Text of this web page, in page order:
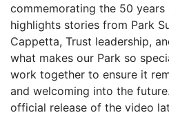
commemorating the 50
highlights stories from Park
Cappetta, Trust leadership,
what makes our Park so
work together to ensure it
and welcoming into the
official release of the video